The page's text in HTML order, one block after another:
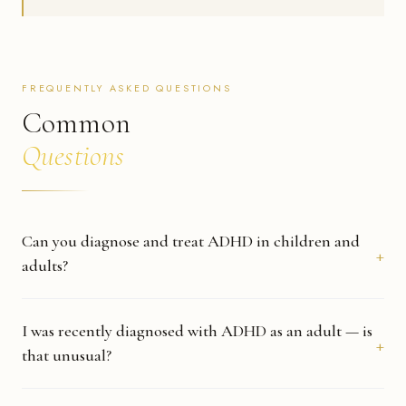
FREQUENTLY ASKED QUESTIONS
Common
Questions
Can you diagnose and treat ADHD in children and
adults?
time or continuing care that was started elsewhere, he can help.
I was recently diagnosed with ADHD as an adult — is
that unusual?